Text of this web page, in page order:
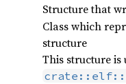
Structure that
Class which
structure
This structure is